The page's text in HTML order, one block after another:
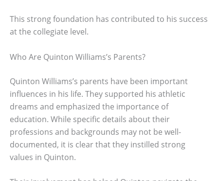
This strong foundation has contributed to his success
at the collegiate level.
Who Are Quinton Williams’s Parents?
Quinton Williams’s parents have been important
influences in his life. They supported his athletic
dreams and emphasized the importance of
education. While specific details about their
professions and backgrounds may not be well-
documented, it is clear that they instilled strong
values in Quinton.